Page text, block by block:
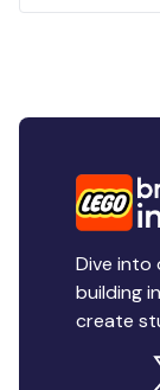
Dive into
building
create